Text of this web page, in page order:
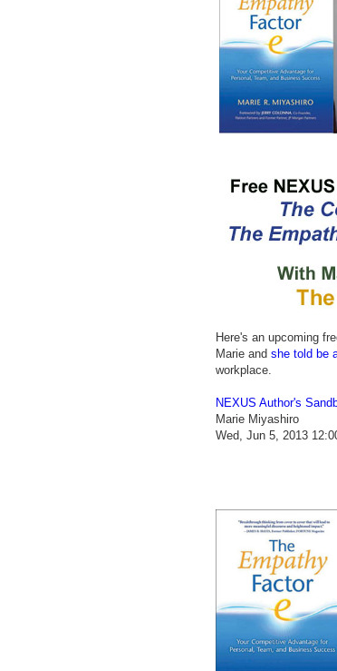
Here's an upcoming
Marie and she told be
workplace.
NEXUS Author's
Marie Miyashiro
Wed, Jun 5, 2013